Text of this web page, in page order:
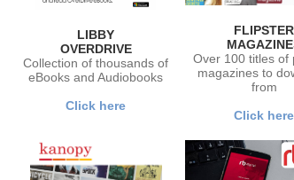
LIBBY
OVERDRIVE
Collection of thousands of
eBooks and Audiobooks
Click here
FLIPSTER
Over 100 titles of
magazines to
from
Click here